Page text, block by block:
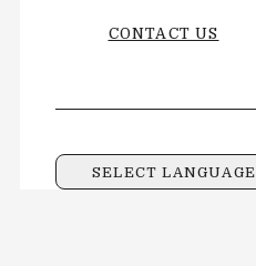
CONTACT US
SELECT LANGUAGE